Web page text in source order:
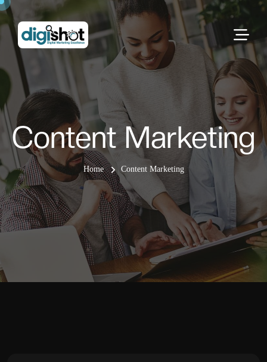
Content Marketing
Home Content Marketing